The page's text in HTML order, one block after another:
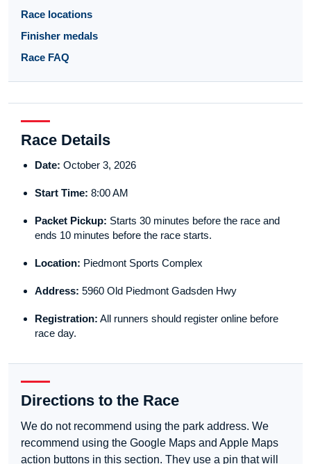
Race locations
Finisher medals
Race FAQ
Race Details
Date: October 3, 2026
Start Time: 8:00 AM
Packet Pickup: Starts 30 minutes before the race and
ends 10 minutes before the race starts.
Location: Piedmont Sports Complex
Address: 5960 Old Piedmont Gadsden Hwy
Registration: All runners should register online before
race day.
Directions to the Race
We do not recommend using the park address. We
recommend using the Google Maps and Apple Maps
action buttons in this section. They use a pin that will